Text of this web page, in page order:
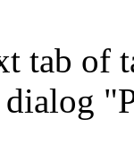
tab of